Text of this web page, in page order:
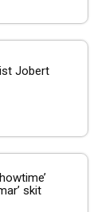
Jobert
skit